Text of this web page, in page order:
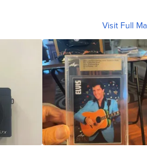
Visit Full